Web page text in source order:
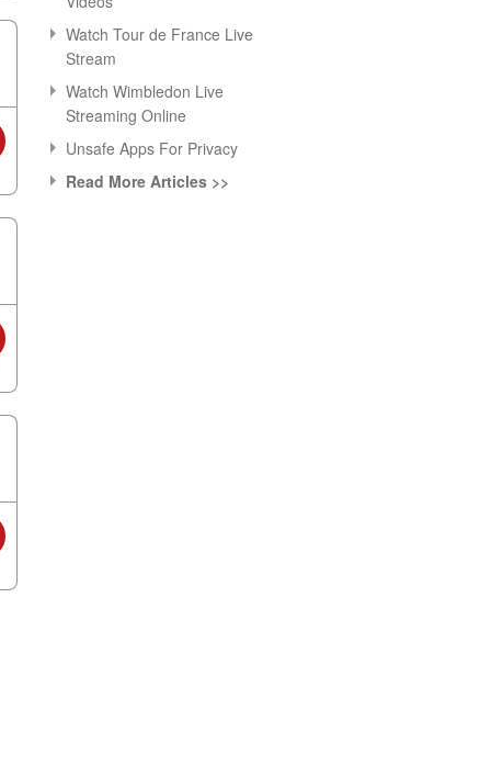
Watch Tour de France Live
Stream
Watch Wimbledon Live
Streaming Online
Unsafe Apps For Privacy
Read More Articles >>